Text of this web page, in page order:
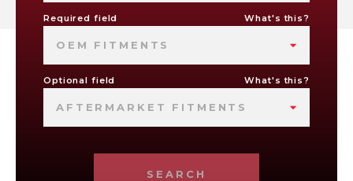
Required field What's this?
OEM FITMENTS
Optional field What's this?
AFTERMARKET FITMENTS
SEARCH